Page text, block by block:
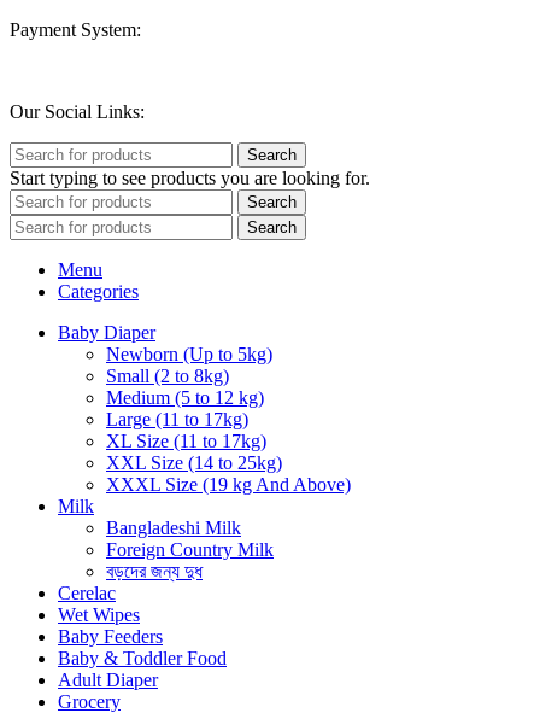
Payment System:
Our Social Links:
Search
Start typing to see products you are looking for.
Search
Search
Menu
Categories
Baby Diaper
Newborn (Up to 5kg)
Small (2 to 8kg)
Medium (5 to 12 kg)
Large (11 to 17kg)
XL Size (11 to 17kg)
XXL Size (14 to 25kg)
XXXL Size (19 kg And Above)
Milk
Bangladeshi Milk
Foreign Country Milk
বড়দের জন্য দুধ
Cerelac
Wet Wipes
Baby Feeders
Baby & Toddler Food
Adult Diaper
Grocery